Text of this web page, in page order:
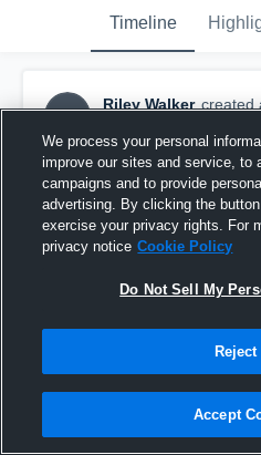
Timeline
RW
Riley Walker created
Waverly
We process your personal
improve our sites and service, to
campaigns and to provide
advertising. By clicking the
exercise your privacy rights. For
privacy notice Cookie Policy
Do Not Sell My
Reject
Accept